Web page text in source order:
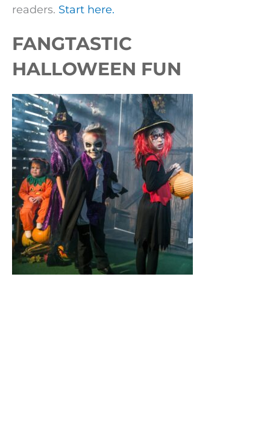
readers. Start here.
FANGTASTIC
HALLOWEEN FUN